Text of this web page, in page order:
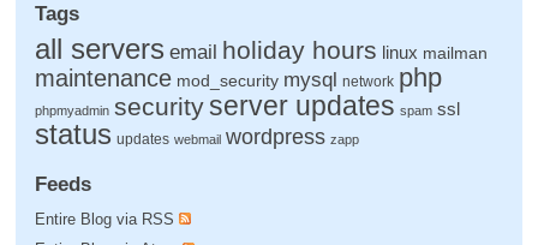
Tags
all servers email holiday hours linux mailman
maintenance mod_security mysql network php
phpmyadmin securityserver updates spam ssl
status updates webmail wordpress zapp
Feeds
Entire Blog via RSS